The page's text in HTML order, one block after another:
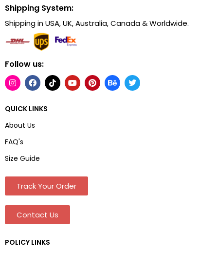
Shipping System:
Shipping in USA, UK, Australia, Canada & Worldwide.
Follow us:
QUICK LINKS
About Us
FAQ's
Size Guide
Track Your Order
Contact Us
POLICY LINKS